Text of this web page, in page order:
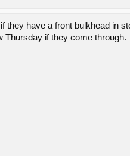
they have a front bulkhead in
Thursday if they come through.